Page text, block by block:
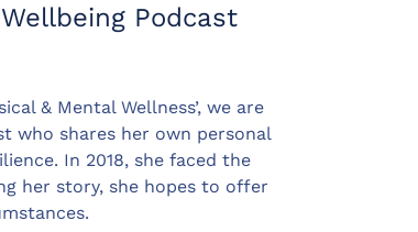
Podcast
& Mental Wellness’, we are
who shares her own personal
In 2018, she faced the
her story, she hopes to offer